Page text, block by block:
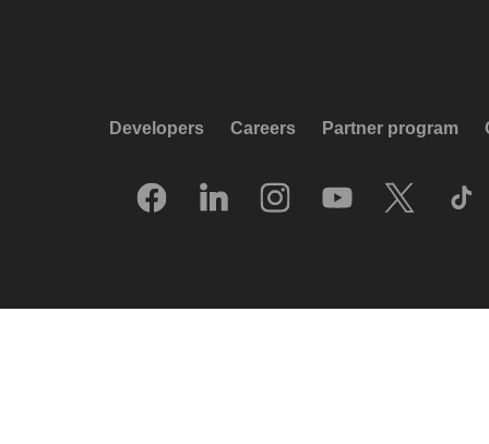
Developers Careers Partner program